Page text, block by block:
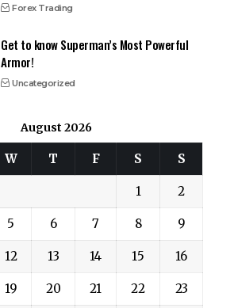
Forex Trading
Get to know Superman’s Most Powerful
Armor!
Uncategorized
August 2026
W T F S S
1 2
5 6 7 8 9
12 13 14 15 16
19 20 21 22 23